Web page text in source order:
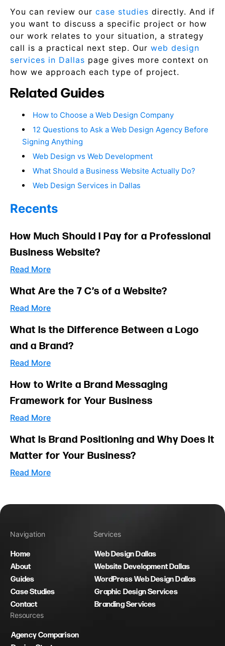
You can review our case studies directly. And if
you want to discuss a specific project or how
our work relates to your situation, a strategy
call is a practical next step. Our web design
services in Dallas page gives more context on
how we approach each type of project.
Related Guides
How to Choose a Web Design Company
12 Questions to Ask a Web Design Agency Before
Signing Anything
Web Design vs Web Development
What Should a Business Website Actually Do?
Web Design Services in Dallas
Recents
How Much Should I Pay for a Professional
Business Website?
Read More
What Are the 7 C’s of a Website?
Read More
What Is the Difference Between a Logo
and a Brand?
Read More
How to Write a Brand Messaging
Framework for Your Business
Read More
What Is Brand Positioning and Why Does It
Matter for Your Business?
Read More
Navigation
Home
About
Guides
Case Studies
Contact
Services
Web Design Dallas
Website Development Dallas
WordPress Web Design Dallas
Graphic Design Services
Branding Services
Resources
Agency Comparison